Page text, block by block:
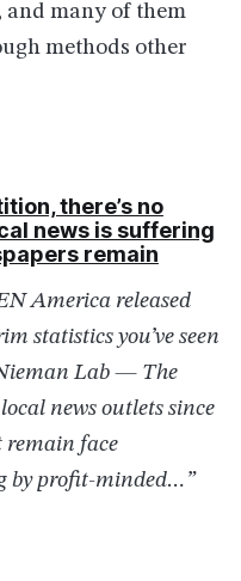
many of them
methods other
there’s no
news is suffering
remain
America released
statistics you’ve seen
Lab — The
news outlets since
remain face
by profit-minded…”